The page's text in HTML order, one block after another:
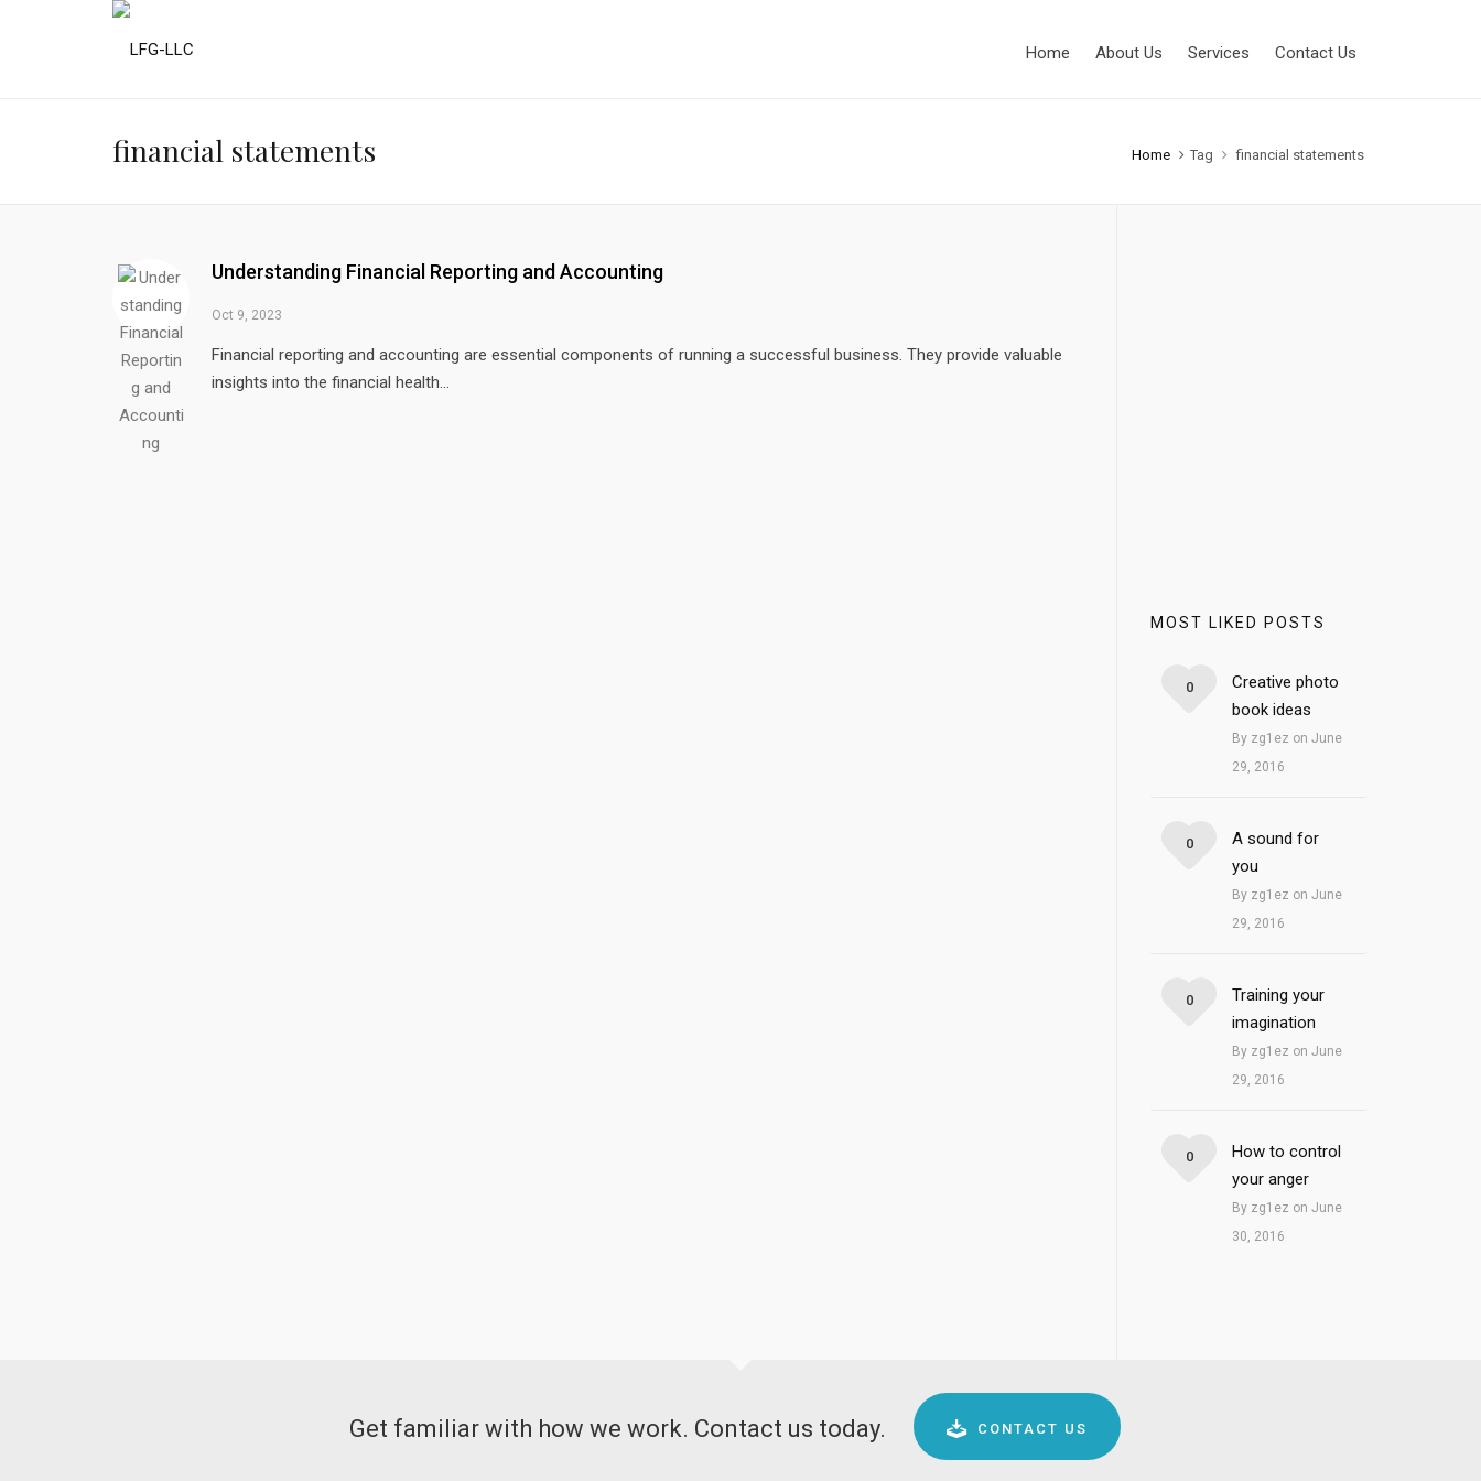
Home About Us Services Contact Us
financial statements Home Tag financial statements
Understanding Financial Reporting and Accounting
Oct 9, 2023
Financial reporting and accounting are essential components of running a successful business. They provide valuable
insights into the financial health...
MOST LIKED POSTS
Creative photo
book ideas
By zg1ez on June
29, 2016
0
A sound for
you
By zg1ez on June
29, 2016
0
Training your
imagination
By zg1ez on June
29, 2016
0
How to control
your anger
By zg1ez on June
30, 2016
0
Get familiar with how we work. Contact us today. CONTACT US